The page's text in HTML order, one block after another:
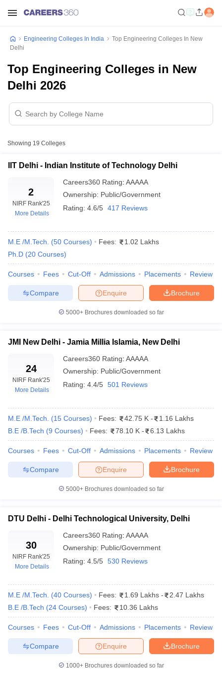
JEE Advanced Exam PatternJEE Advanced Answer Key
EAMCET Exam PatternAP EAMCET Answer Key
EAMCET Exam PatternTS EAMCET Answer KeyTS EAMCET Cutoff
PatternMHT CET Answer KeyMHT CET CutoffMHT CET Result
KCET CutoffKCET Result
M.Arch Colleges in India Phd Colleges in India
Engineering Colleges in MumbaiEngineering Colleges in
Andhra Pradesh
Engineering Colleges in Madhya Pradesh
Colleges in IndiaTop Private Engineering Colleges in India
KCET College PredictorView All College Predictors
HandbookJEE Main 2027 How to Start JEE Preparation
Top 200 Questions For BITSAT English Proficiency & Logical
April 11 Memory Based Questions PDFMost Scoring Concepts For
and Automation
Nuclear Engineer
Engineering Colleges In India
Top Engineering Colleges In New
Delhi
Top Engineering Colleges in New
Delhi 2026
Showing 19 Colleges
IIT Delhi - Indian Institute of Technology Delhi
2
NIRF Rank'25
More Details
Careers360 Rating: AAAAA
Ownership: Public/Government
Rating: 4.6/5 417 Reviews
M.E /M.Tech. (50 Courses) Fees:
1.02 Lakhs
Ph.D (20 Courses)
Courses Fees Cut-Off Admissions Placements Review
Brochure
Enquire
Compare
5000+Brochures downloaded so far
JMI New Delhi - Jamia Millia Islamia, New Delhi
24
NIRF Rank'25
More Details
Careers360 Rating: AAAAA
Ownership: Public/Government
Rating: 4.4/5 501 Reviews
M.E /M.Tech. (15 Courses) Fees: 42.75 K -
1.16 Lakhs
B.E /B.Tech (9 Courses) Fees: 78.10 K - 6.13 Lakhs
Courses Fees Cut-Off Admissions Placements Review
Brochure
Enquire
Compare
5000+Brochures downloaded so far
DTU Delhi - Delhi Technological University, Delhi
30
NIRF Rank'25
More Details
Careers360 Rating: AAAAA
Ownership: Public/Government
Rating: 4.5/5 530 Reviews
M.E /M.Tech. (40 Courses) Fees: 1.69 Lakhs -
2.47 Lakhs
B.E /B.Tech (24 Courses) Fees: 10.36 Lakhs
Courses Fees Cut-Off Admissions Placements Review
Brochure
Enquire
Compare
1000+Brochures downloaded so far